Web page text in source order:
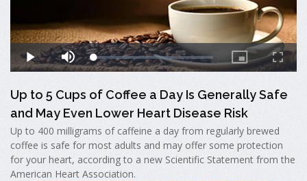
Up to 5 Cups of Coffee a Day Is Generally Safe
and May Even Lower Heart Disease Risk
Up to 400 milligrams of caffeine a day from regularly brewed
coffee is safe for most adults and may offer some protection
for your heart, according to a new Scientific Statement from the
American Heart Association.